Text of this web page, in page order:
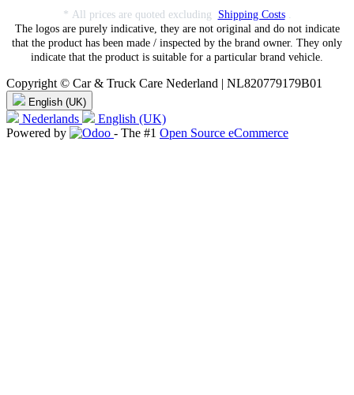
* All prices are quoted excluding Shipping Costs.
The logos are purely indicative, they are not original and do not indicate
that the product has been made / inspected by the brand owner. They only
indicate that the product is suitable for a particular brand vehicle.
Copyright © Car & Truck Care Nederland | NL820779179B01
English (UK)
Nederlands
English (UK)
Powered by
- The #1 Open Source eCommerce